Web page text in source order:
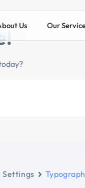
Us Our
Settings